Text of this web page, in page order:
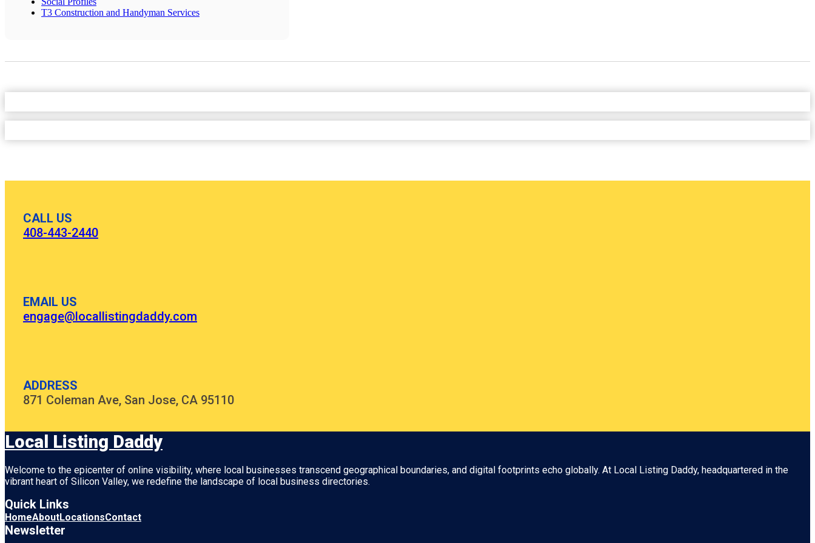
T3 Construction and Handyman Services
CALL US
408-443-2440
EMAIL US
engage@locallistingdaddy.com
ADDRESS
871 Coleman Ave, San Jose, CA 95110
Local Listing Daddy
Welcome to the epicenter of online visibility, where local businesses transcend geographical boundaries, and digital footprints echo globally. At Local Listing Daddy, headquartered in the
vibrant heart of Silicon Valley, we redefine the landscape of local business directories.
Quick Links
HomeAboutLocationsContact
Newsletter